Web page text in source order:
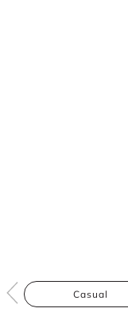
Casual